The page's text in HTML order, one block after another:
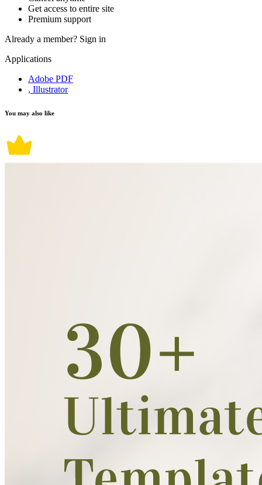
Get access to entire site
Premium support
Already a member? Sign in
Applications
Adobe PDF
, Illustrator
You may also like